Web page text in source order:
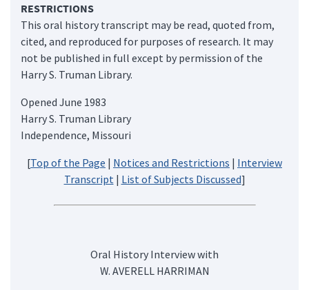
RESTRICTIONS
This oral history transcript may be read, quoted from,
cited, and reproduced for purposes of research. It may
not be published in full except by permission of the
Harry S. Truman Library.
Opened June 1983
Harry S. Truman Library
Independence, Missouri
[Top of the Page | Notices and Restrictions | Interview
Transcript | List of Subjects Discussed]
Oral History Interview with
W. AVERELL HARRIMAN